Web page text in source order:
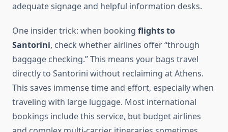
adequate signage and helpful information desks.
One insider trick: when booking flights to
Santorini, check whether airlines offer “through
baggage checking.” This means your bags travel
directly to Santorini without reclaiming at Athens.
This saves immense time and effort, especially when
traveling with large luggage. Most international
bookings include this service, but budget airlines